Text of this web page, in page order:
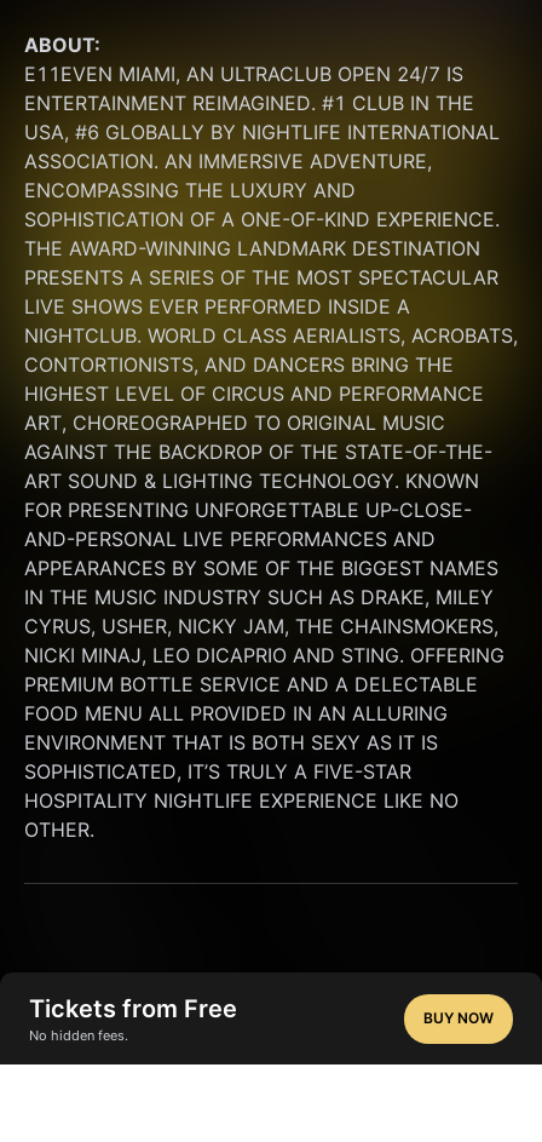
Tickets from Free
No hidden fees.
BUY NOW
ABOUT:
E11EVEN MIAMI, AN ULTRACLUB OPEN 24/7 IS
ENTERTAINMENT REIMAGINED. #1 CLUB IN THE
USA, #6 GLOBALLY BY NIGHTLIFE INTERNATIONAL
ASSOCIATION. AN IMMERSIVE ADVENTURE,
ENCOMPASSING THE LUXURY AND
SOPHISTICATION OF A ONE-OF-KIND EXPERIENCE.
THE AWARD-WINNING LANDMARK DESTINATION
PRESENTS A SERIES OF THE MOST SPECTACULAR
LIVE SHOWS EVER PERFORMED INSIDE A
NIGHTCLUB. WORLD CLASS AERIALISTS, ACROBATS,
CONTORTIONISTS, AND DANCERS BRING THE
HIGHEST LEVEL OF CIRCUS AND PERFORMANCE
ART, CHOREOGRAPHED TO ORIGINAL MUSIC
AGAINST THE BACKDROP OF THE STATE-OF-THE-
ART SOUND & LIGHTING TECHNOLOGY. KNOWN
FOR PRESENTING UNFORGETTABLE UP-CLOSE-
AND-PERSONAL LIVE PERFORMANCES AND
APPEARANCES BY SOME OF THE BIGGEST NAMES
IN THE MUSIC INDUSTRY SUCH AS DRAKE, MILEY
CYRUS, USHER, NICKY JAM, THE CHAINSMOKERS,
NICKI MINAJ, LEO DICAPRIO AND STING. OFFERING
PREMIUM BOTTLE SERVICE AND A DELECTABLE
FOOD MENU ALL PROVIDED IN AN ALLURING
ENVIRONMENT THAT IS BOTH SEXY AS IT IS
SOPHISTICATED, IT’S TRULY A FIVE-STAR
HOSPITALITY NIGHTLIFE EXPERIENCE LIKE NO
OTHER.